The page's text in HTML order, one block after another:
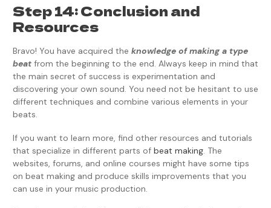
Step 14: Conclusion and
Resources
Bravo! You have acquired the knowledge of making a type
beat from the beginning to the end. Always keep in mind that
the main secret of success is experimentation and
discovering your own sound. You need not be hesitant to use
different techniques and combine various elements in your
beats.
If you want to learn more, find other resources and tutorials
that specialize in different parts of beat making. The
websites, forums, and online courses might have some tips
on beat making and produce skills improvements that you
can use in your music production.